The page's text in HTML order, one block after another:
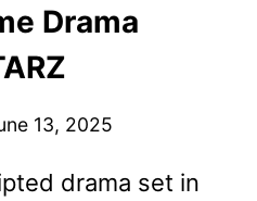
Drama
13, 2025
drama set in